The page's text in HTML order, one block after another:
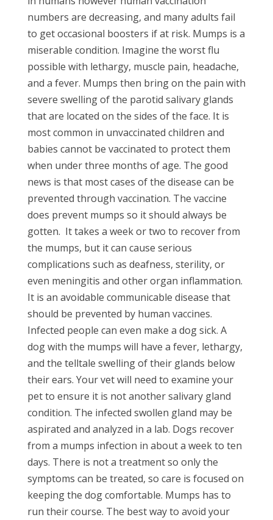
numbers are decreasing, and many adults fail
to get occasional boosters if at risk. Mumps is a
miserable condition. Imagine the worst flu
possible with lethargy, muscle pain, headache,
and a fever. Mumps then bring on the pain with
severe swelling of the parotid salivary glands
that are located on the sides of the face. It is
most common in unvaccinated children and
babies cannot be vaccinated to protect them
when under three months of age. The good
news is that most cases of the disease can be
prevented through vaccination. The vaccine
does prevent mumps so it should always be
gotten. It takes a week or two to recover from
the mumps, but it can cause serious
complications such as deafness, sterility, or
even meningitis and other organ inflammation.
It is an avoidable communicable disease that
should be prevented by human vaccines.
Infected people can even make a dog sick. A
dog with the mumps will have a fever, lethargy,
and the telltale swelling of their glands below
their ears. Your vet will need to examine your
pet to ensure it is not another salivary gland
condition. The infected swollen gland may be
aspirated and analyzed in a lab. Dogs recover
from a mumps infection in about a week to ten
days. There is not a treatment so only the
symptoms can be treated, so care is focused on
keeping the dog comfortable. Mumps has to
run their course. The best way to avoid your